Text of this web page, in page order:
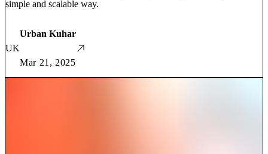
simple and scalable way.
UK
Urban Kuhar
Mar 21, 2025